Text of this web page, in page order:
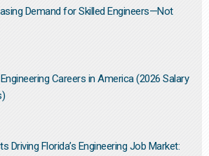
Demand for Skilled Engineers—Not
Careers in America (2026 Salary
Driving Florida’s Engineering Job Market: